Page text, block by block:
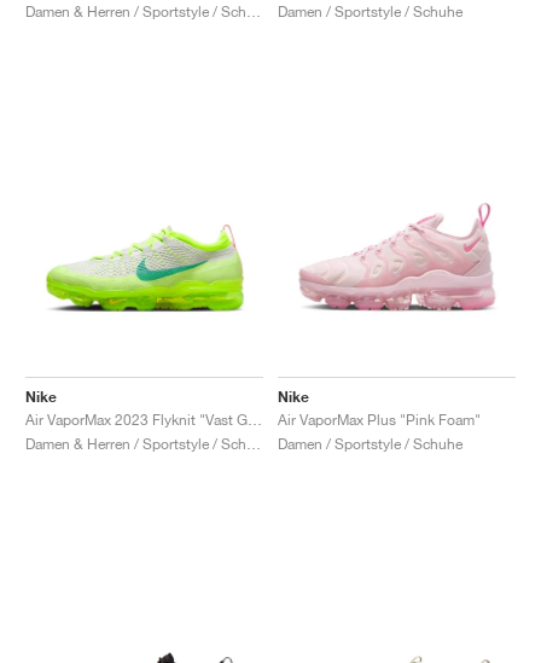
Damen / Sportstyle / Schuhe
Nike
Nike
Air VaporMax Plus "Pink Foam"
Damen / Sportstyle / Schuhe